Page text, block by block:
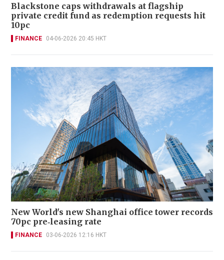
Blackstone caps withdrawals at flagship
private credit fund as redemption requests hit
10pc
FINANCE 04-06-2026 20:45 HKT
New World's new Shanghai office tower records
70pc pre‑leasing rate
FINANCE 03-06-2026 12:16 HKT